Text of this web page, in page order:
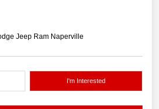
Jeep Ram Naperville
I'm Interested